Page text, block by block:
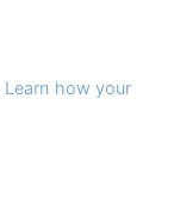
Learn how your